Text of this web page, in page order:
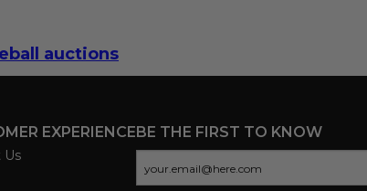
auctions
EXPERIENCE
Us
BE THE FIRST TO KNOW